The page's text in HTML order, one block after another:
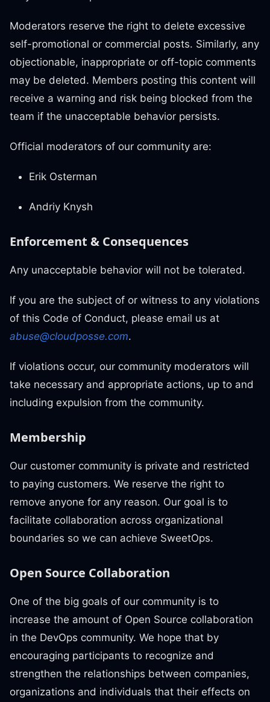
Moderators reserve the right to delete excessive
self-promotional or commercial posts. Similarly, any
objectionable, inappropriate or off-topic comments
may be deleted. Members posting this content will
receive a warning and risk being blocked from the
team if the unacceptable behavior persists.
Official moderators of our community are:
Erik Osterman
Andriy Knysh
Enforcement & Consequences
Any unacceptable behavior will not be tolerated.
If you are the subject of or witness to any violations
of this Code of Conduct, please email us at
abuse@cloudposse.com.
If violations occur, our community moderators will
take necessary and appropriate actions, up to and
including expulsion from the community.
Membership
Our customer community is private and restricted
to paying customers. We reserve the right to
remove anyone for any reason. Our goal is to
facilitate collaboration across organizational
boundaries so we can achieve SweetOps.
Open Source Collaboration
One of the big goals of our community is to
increase the amount of Open Source collaboration
in the DevOps community. We hope that by
encouraging participants to recognize and
strengthen the relationships between companies,
organizations and individuals that their effects on